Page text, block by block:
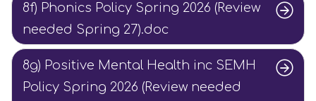
8f) Phonics Policy Spring 2026 (Review
needed Spring 27).doc
8g) Positive Mental Health inc SEMH
Policy Spring 2026 (Review needed